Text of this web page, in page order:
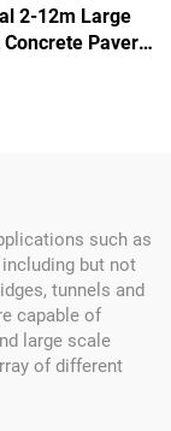
2-12m Large
Paver
such as
but not
tunnels and
capable of
large scale
of different